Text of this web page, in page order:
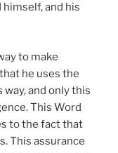
himself, and his
to make
he uses the
and only this
This Word
to the fact that
This assurance